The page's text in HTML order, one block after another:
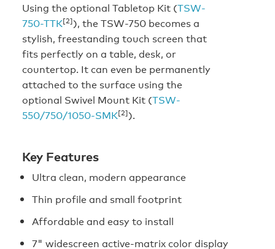
Using the optional Tabletop Kit (TSW-
750-TTK[2]), the TSW-750 becomes a
stylish, freestanding touch screen that
fits perfectly on a table, desk, or
countertop. It can even be permanently
attached to the surface using the
optional Swivel Mount Kit (TSW-
550/750/1050-SMK[2]).
Key Features
Ultra clean, modern appearance
Thin profile and small footprint
Affordable and easy to install
7" widescreen active-matrix color display